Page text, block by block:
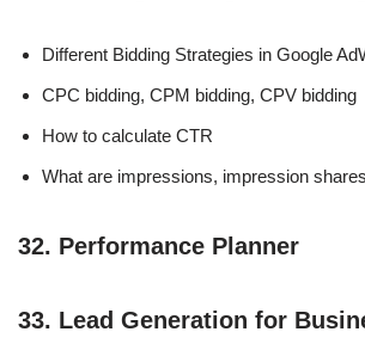
Different Bidding Strategies in Google
CPC bidding, CPM bidding, CPV bidding
How to calculate CTR
What are impressions, impression shares
32. Performance Planner
33. Lead Generation for